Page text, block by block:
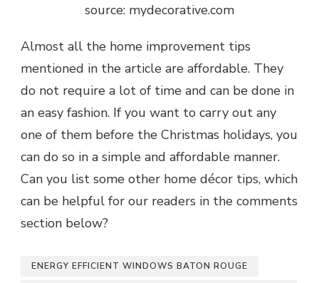
source: mydecorative.com
Almost all the home improvement tips
mentioned in the article are affordable. They
do not require a lot of time and can be done in
an easy fashion. If you want to carry out any
one of them before the Christmas holidays, you
can do so in a simple and affordable manner.
Can you list some other home décor tips, which
can be helpful for our readers in the comments
section below?
ENERGY EFFICIENT WINDOWS BATON ROUGE